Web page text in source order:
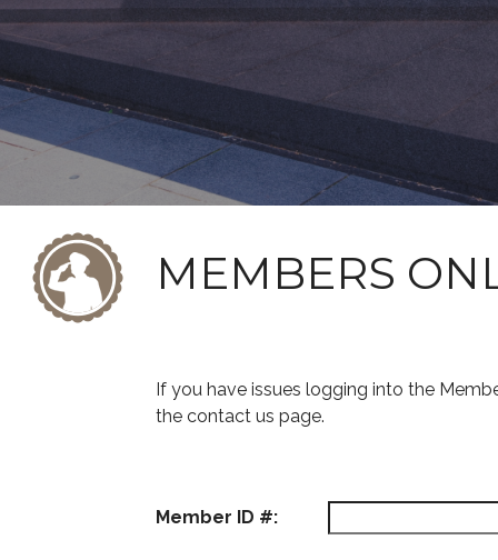
MEMBERS
If you have issues logging into the
the contact us page.
Member ID #: